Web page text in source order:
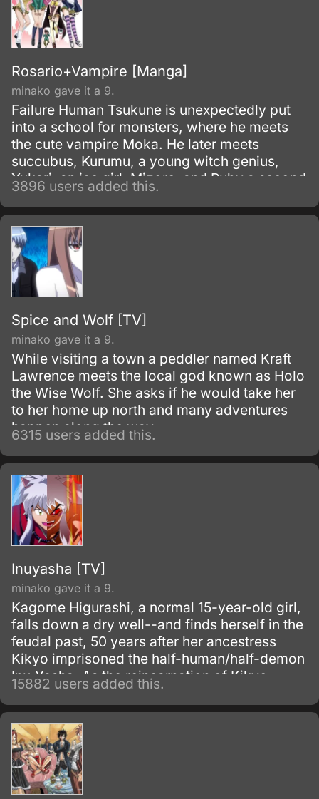
Rosario+Vampire [Manga]
minako gave it a 9.
Failure Human Tsukune is unexpectedly put
into a school for monsters, where he meets
the cute vampire Moka. He later meets
succubus, Kurumu, a young witch genius,
Yukari, an ice girl, Mizore, and Ruby a second
older Witch Adept, Ruby.
3896 users added this.
Spice and Wolf [TV]
minako gave it a 9.
While visiting a town a peddler named Kraft
Lawrence meets the local god known as Holo
the Wise Wolf. She asks if he would take her
to her home up north and many adventures
happen along the way.
6315 users added this.
Inuyasha [TV]
minako gave it a 9.
Kagome Higurashi, a normal 15-year-old girl,
falls down a dry well--and finds herself in the
feudal past, 50 years after her ancestress
Kikyo imprisoned the half-human/half-demon
Inu-Yasha. As the reincarnation of Kikyo,
Kagome possesses a magic jewel that greatly
increases the power of demons.
15882 users added this.